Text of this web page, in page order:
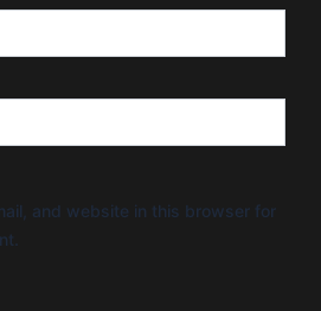
and website in this browser for